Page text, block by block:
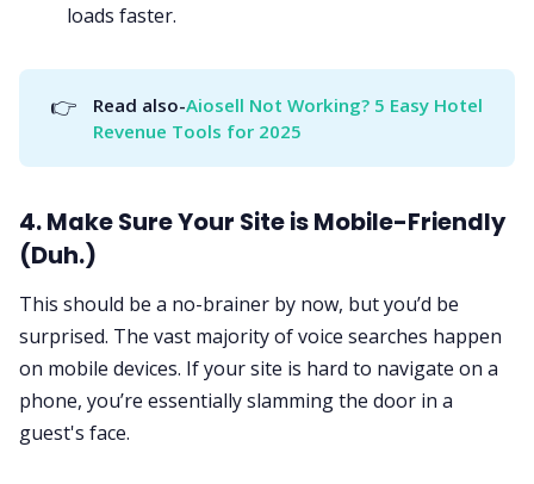
loads faster.
👉 Read also-Aiosell Not Working? 5 Easy Hotel
Revenue Tools for 2025
4. Make Sure Your Site is Mobile-Friendly
(Duh.)
This should be a no-brainer by now, but you’d be
surprised. The vast majority of voice searches happen
on mobile devices. If your site is hard to navigate on a
phone, you’re essentially slamming the door in a
guest's face.